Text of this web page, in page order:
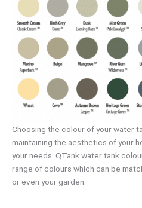
Choosing the colour of your water
maintaining the aesthetics of your
your needs. QTank water tank
range of colours which can be
or even your garden.